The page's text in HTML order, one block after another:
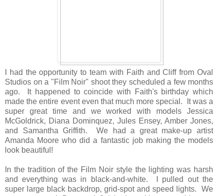
I had the opportunity to team with Faith and Cliff from Oval
Studios on a "Film Noir" shoot they scheduled a few months
ago. It happened to coincide with Faith's birthday which
made the entire event even that much more special. It was a
super great time and we worked with models Jessica
McGoldrick, Diana Dominquez, Jules Ensey, Amber Jones,
and Samantha Griffith. We had a great make-up artist
Amanda Moore who did a fantastic job making the models
look beautiful!
In the tradition of the Film Noir style the lighting was harsh
and everything was in black-and-white. I pulled out the
super large black backdrop, grid-spot and speed lights. We